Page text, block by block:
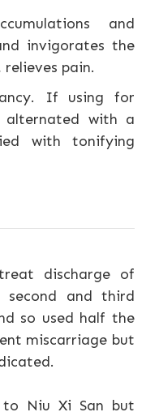
and
invigorates the
relieves pain.
If using for
alternated with a
with tonifying
discharge of
and third
so used half the
miscarriage but
Niu Xi San but